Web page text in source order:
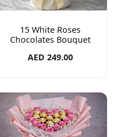
15 White Roses
Chocolates Bouquet
AED 249.00